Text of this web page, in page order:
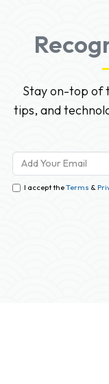
Stay on-top of
tips, and
I accept theTerms &